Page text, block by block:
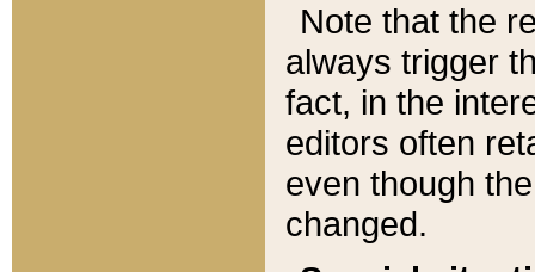
Note that the
always trigger
fact, in the
editors often
even though
changed.